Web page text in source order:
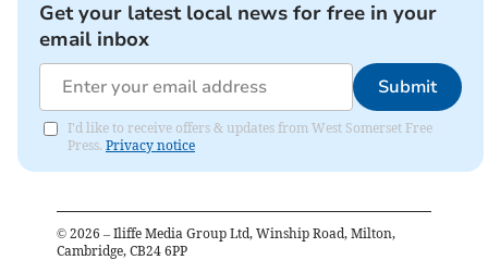
Get your latest local news for free in your
email inbox
Submit
I'd like to receive offers & updates from West Somerset Free
Press. Privacy notice
© 2026 – Iliffe Media Group Ltd, Winship Road, Milton,
Cambridge, CB24 6PP